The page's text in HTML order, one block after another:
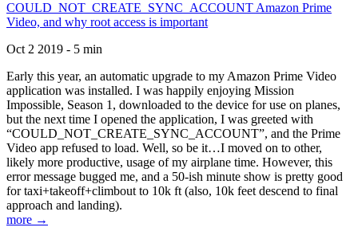
COULD_NOT_CREATE_SYNC_ACCOUNT Amazon Prime
Video, and why root access is important
Oct 2 2019 - 5 min
Early this year, an automatic upgrade to my Amazon Prime Video
application was installed. I was happily enjoying Mission
Impossible, Season 1, downloaded to the device for use on planes,
but the next time I opened the application, I was greeted with
“COULD_NOT_CREATE_SYNC_ACCOUNT”, and the Prime
Video app refused to load. Well, so be it…I moved on to other,
likely more productive, usage of my airplane time. However, this
error message bugged me, and a 50-ish minute show is pretty good
for taxi+takeoff+climbout to 10k ft (also, 10k feet descend to final
approach and landing).
more →